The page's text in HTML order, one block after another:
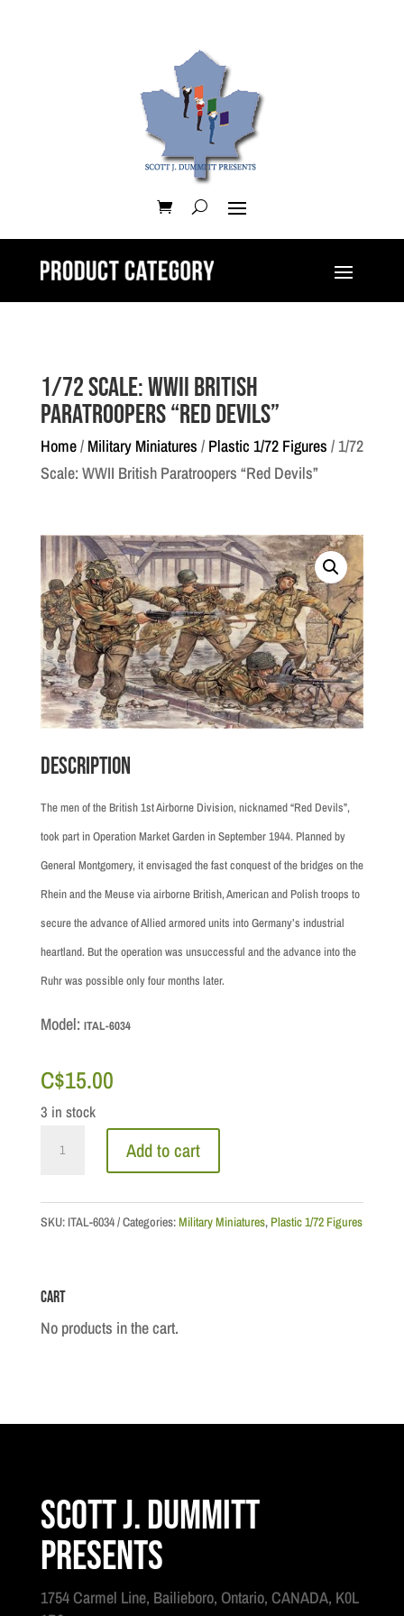
1/72 Scale: WWII British
Paratroopers “Red Devils”
Home/ Military Miniatures / Plastic 1/72 Figures / 1/72
Scale: WWII British Paratroopers “Red Devils”
Description
The men of the British 1st Airborne Division, nicknamed “Red Devils”,
took part in Operation Market Garden in September 1944. Planned by
General Montgomery, it envisaged the fast conquest of the bridges on the
Rhein and the Meuse via airborne British, American and Polish troops to
secure the advance of Allied armored units into Germany’s industrial
heartland. But the operation was unsuccessful and the advance into the
Ruhr was possible only four months later.
Model: ITAL-6034
C$15.00
3 in stock
British
Devils"
quantity
Add to cart
SKU: ITAL-6034 Categories:Military Miniatures, Plastic 1/72 Figures
Cart
No products in the cart.
Scott J. Dummitt
Presents
1754 Carmel Line, Bailieboro, Ontario, CANADA, K0L